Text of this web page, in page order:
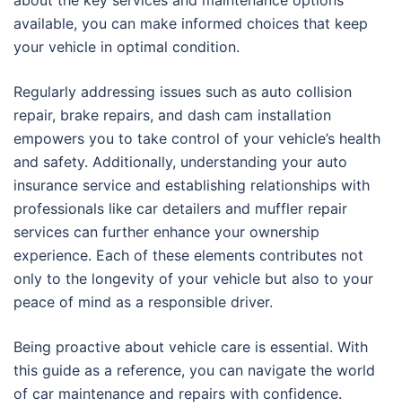
available, you can make informed choices that keep
your vehicle in optimal condition.
Regularly addressing issues such as auto collision
repair, brake repairs, and dash cam installation
empowers you to take control of your vehicle’s health
and safety. Additionally, understanding your auto
insurance service and establishing relationships with
professionals like car detailers and muffler repair
services can further enhance your ownership
experience. Each of these elements contributes not
only to the longevity of your vehicle but also to your
peace of mind as a responsible driver.
Being proactive about vehicle care is essential. With
this guide as a reference, you can navigate the world
of car maintenance and repairs with confidence.